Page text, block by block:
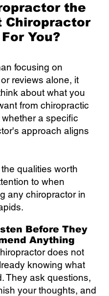
the
Chiropractor
For You?
focusing on
reviews alone, it
about what you
from chiropractic
a specific
approach aligns
qualities worth
to when
any chiropractor in
Before They
Anything
does not
knowing what
They ask questions,
your thoughts, and